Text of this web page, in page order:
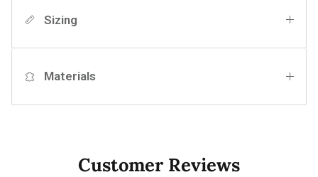
Sizing
Materials
Customer Reviews